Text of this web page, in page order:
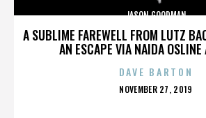
A SUBLIME FAREWELL FROM LUTZ
AN ESCAPE VIA NAIDA OSLINE
JASON GOODMAN
DAVE BARTON
POSTED
NOVEMBER 27, 2019